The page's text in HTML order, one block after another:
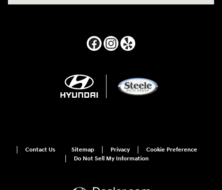
Contact Us Sitemap Privacy
Cookie Preference
Do Not Sell My Information